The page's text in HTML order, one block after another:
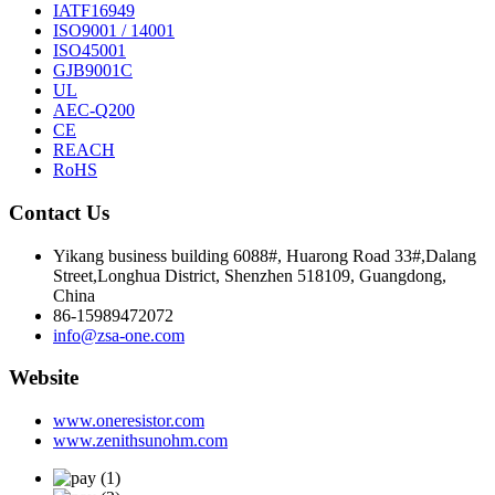
IATF16949
ISO9001 / 14001
ISO45001
GJB9001C
UL
AEC-Q200
CE
REACH
RoHS
Contact Us
Yikang business building 6088#, Huarong Road 33#,Dalang
Street,Longhua District, Shenzhen 518109, Guangdong,
China
86-15989472072
info@zsa-one.com
Website
www.oneresistor.com
www.zenithsunohm.com